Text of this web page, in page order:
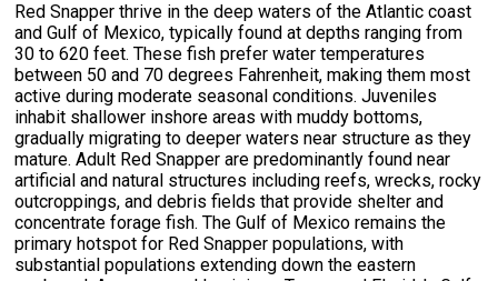
Red Snapper thrive in the deep waters of the Atlantic coast
and Gulf of Mexico, typically found at depths ranging from
30 to 620 feet. These fish prefer water temperatures
between 50 and 70 degrees Fahrenheit, making them most
active during moderate seasonal conditions. Juveniles
inhabit shallower inshore areas with muddy bottoms,
gradually migrating to deeper waters near structure as they
mature. Adult Red Snapper are predominantly found near
artificial and natural structures including reefs, wrecks, rocky
outcroppings, and debris fields that provide shelter and
concentrate forage fish. The Gulf of Mexico remains the
primary hotspot for Red Snapper populations, with
substantial populations extending down the eastern